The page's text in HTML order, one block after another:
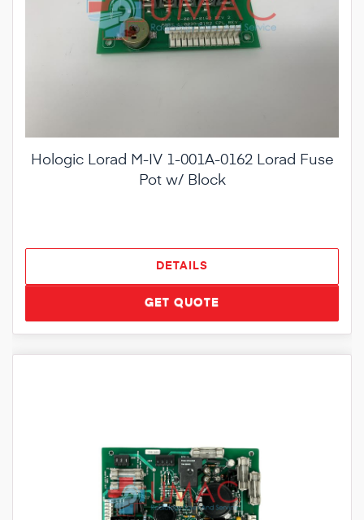
Hologic Lorad M-IV 1-001A-0162 Lorad Fuse
Pot w/ Block
DETAILS
GET QUOTE